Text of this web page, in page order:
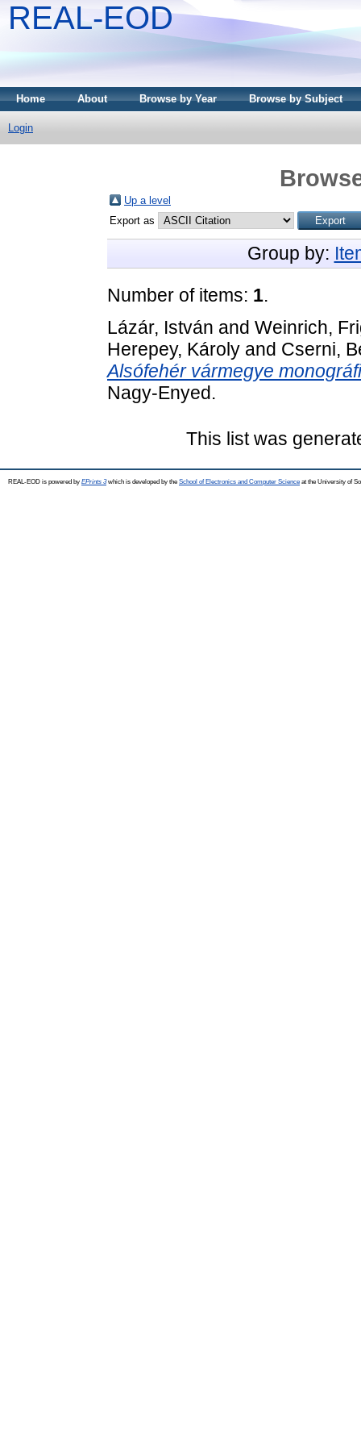
REAL-EOD
Home About Browse by Year Browse by Subject
Login
Up a level
Export as
Group by:
Number of items: 1.
Lázár, István and Weinrich,
Herepey, Károly and Cserni,
Alsófehér vármegye
Nagy-Enyed.
This list was
REAL-EOD is powered by EPrints 3which is developed by the School of Electronics and Computer Science at the University of